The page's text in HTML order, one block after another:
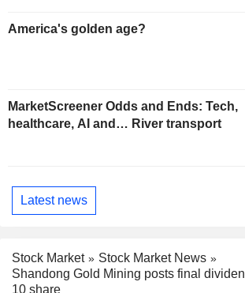
America's golden age?
MarketScreener Odds and Ends: Tech,
healthcare, AI and… River transport
Latest news
Stock Market
Stock Market News
Shandong Gold Mining posts final
10 share